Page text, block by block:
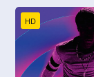
HD